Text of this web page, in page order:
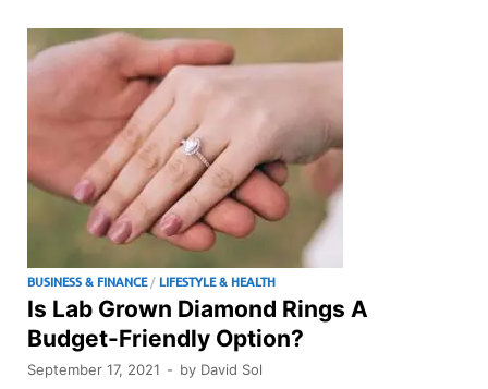
BUSINESS & FINANCE/ LIFESTYLE & HEALTH
Is Lab Grown Diamond Rings A
Budget-Friendly Option?
September 17, 2021 - by David Sol